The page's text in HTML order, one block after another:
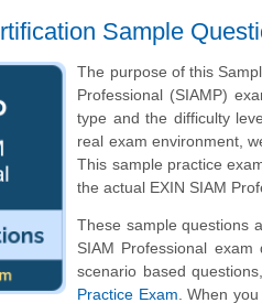
Sample
The purpose of this
Professional (SIAMP)
type and the difficulty
real exam environment,
This sample practice
the actual EXIN SIAM
These sample questions
SIAM Professional
scenario based
Practice Exam . When